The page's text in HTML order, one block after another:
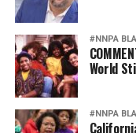
#NNPA
World
#NNPA